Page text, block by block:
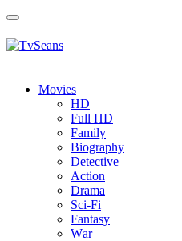
Toggle
Movies
HD
Full HD
Family
Biography
Detective
Action
Drama
Sci-Fi
Fantasy
Wаr